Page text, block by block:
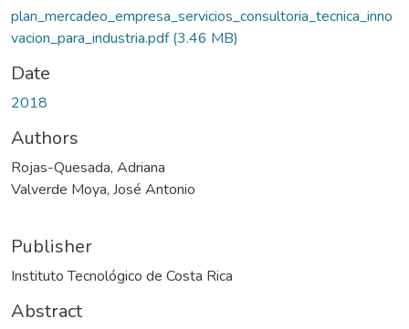
plan_mercadeo_empresa_servicios_consultoria_tecnica_inno
vacion_para_industria.pdf(3.46 MB)
Date
2018
Authors
Rojas-Quesada, Adriana
Valverde Moya, José Antonio
Publisher
Instituto Tecnológico de Costa Rica
Abstract